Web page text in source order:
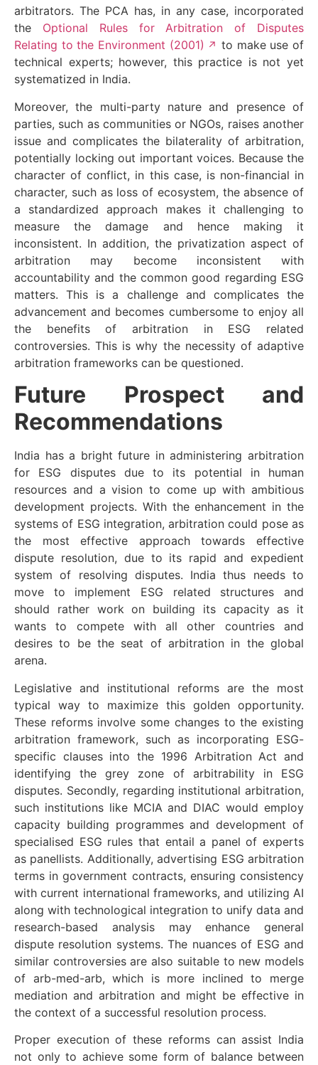
arbitrators. The PCA has, in any case, incorporated
the Optional Rules for Arbitration of Disputes
Relating to the Environment (2001)
to make use of
technical experts; however, this practice is not yet
systematized in India.
Moreover, the multi-party nature and presence of
parties, such as communities or NGOs, raises another
issue and complicates the bilaterality of arbitration,
potentially locking out important voices. Because the
character of conflict, in this case, is non-financial in
character, such as loss of ecosystem, the absence of
a standardized approach makes it challenging to
measure the damage and hence making it
inconsistent. In addition, the privatization aspect of
arbitration may become inconsistent with
accountability and the common good regarding ESG
matters. This is a challenge and complicates the
advancement and becomes cumbersome to enjoy all
the benefits of arbitration in ESG related
controversies. This is why the necessity of adaptive
arbitration frameworks can be questioned.
Future Prospect and
Recommendations
India has a bright future in administering arbitration
for ESG disputes due to its potential in human
resources and a vision to come up with ambitious
development projects. With the enhancement in the
systems of ESG integration, arbitration could pose as
the most effective approach towards effective
dispute resolution, due to its rapid and expedient
system of resolving disputes. India thus needs to
move to implement ESG related structures and
should rather work on building its capacity as it
wants to compete with all other countries and
desires to be the seat of arbitration in the global
arena.
Legislative and institutional reforms are the most
typical way to maximize this golden opportunity.
These reforms involve some changes to the existing
arbitration framework, such as incorporating ESG-
specific clauses into the 1996 Arbitration Act and
identifying the grey zone of arbitrability in ESG
disputes. Secondly, regarding institutional arbitration,
such institutions like MCIA and DIAC would employ
capacity building programmes and development of
specialised ESG rules that entail a panel of experts
as panellists. Additionally, advertising ESG arbitration
terms in government contracts, ensuring consistency
with current international frameworks, and utilizing AI
along with technological integration to unify data and
research-based analysis may enhance general
dispute resolution systems. The nuances of ESG and
similar controversies are also suitable to new models
of arb-med-arb, which is more inclined to merge
mediation and arbitration and might be effective in
the context of a successful resolution process.
Proper execution of these reforms can assist India
not only to achieve some form of balance between